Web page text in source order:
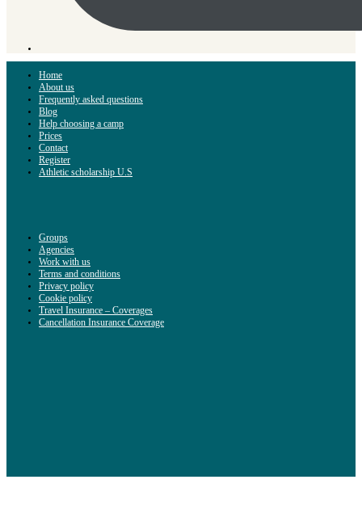
Home
About us
Frequently asked questions
Blog
Help choosing a camp
Prices
Contact
Register
Athletic scholarship U.S
Groups
Agencies
Work with us
Terms and conditions
Privacy policy
Cookie policy
Travel Insurance – Coverages
Cancellation Insurance Coverage